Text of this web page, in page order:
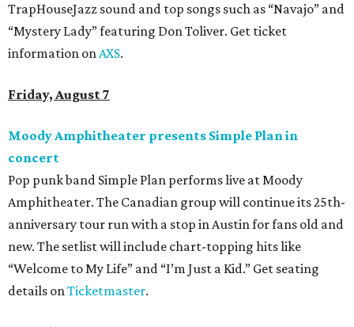
TrapHouseJazz sound and top songs such as “Navajo” and
“Mystery Lady” featuring Don Toliver. Get ticket
information onAXS.
Friday, August 7
Moody Amphitheater presents Simple Plan in
concert
Pop punk band Simple Plan performs live at Moody
Amphitheater. The Canadian group will continue its 25th-
anniversary tour run with a stop in Austin for fans old and
new. The setlist will include chart-topping hits like
“Welcome to My Life” and “I’m Just a Kid.” Get seating
details onTicketmaster.